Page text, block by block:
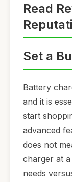
Read
Set a
Battery
and it is
start
advanced
does not
charger at
needs